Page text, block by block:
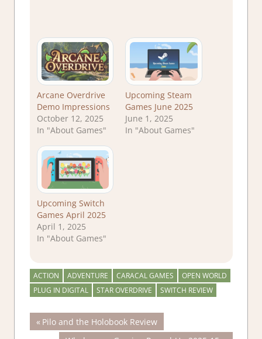
Arcane Overdrive
Demo Impressions
October 12, 2025
In "About Games"
Upcoming Steam
Games June 2025
June 1, 2025
In "About Games"
Upcoming Switch
Games April 2025
April 1, 2025
In "About Games"
ACTION ADVENTURE CARACAL GAMES
OPEN WORLD
PLUG IN DIGITAL
STAR OVERDRIVE SWITCH REVIEW
Post
Previous
Post:
Pilo and the Holobook Review